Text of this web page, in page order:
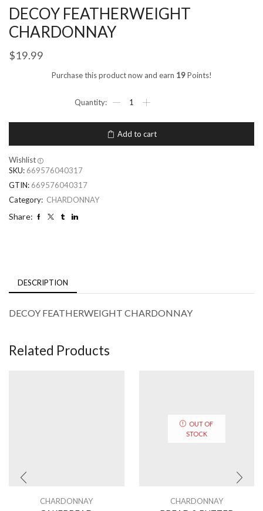
DECOY FEATHERWEIGHT
CHARDONNAY
$19.99
Purchase this product now and earn 19Points!
Add to cart
Wishlist
SKU: 669576040317
GTIN: 669576040317
Category: CHARDONNAY
Share:
DESCRIPTION
DECOY FEATHERWEIGHT CHARDONNAY
Related Products
CHARDONNAY
OUT OF
STOCK
CHARDONNAY